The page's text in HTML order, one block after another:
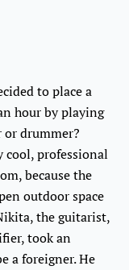
to place a
hour by playing
drummer?
cool, professional
because the
outdoor space
the guitarist,
took an
a foreigner. He